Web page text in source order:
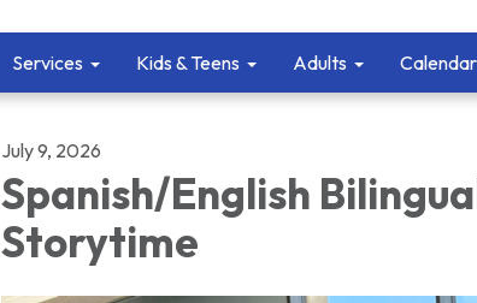
Services Kids & Teens Adults Calendar
July 9, 2026
Spanish/English
Storytime